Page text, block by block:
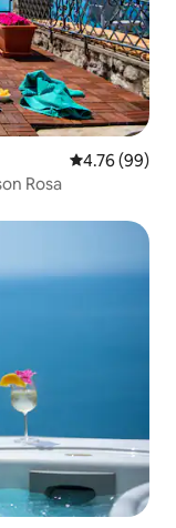
4.76 out of 5
4.76 (99)
Rosa